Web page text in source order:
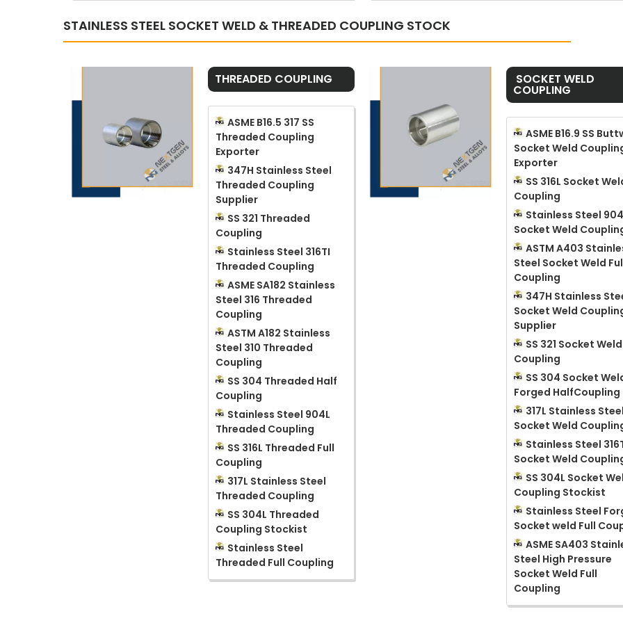
STAINLESS STEEL SOCKET WELD & THREADED COUPLING STOCK
THREADED COUPLING
ASME B16.5 317 SS
Threaded Coupling
Exporter
347H Stainless Steel
Threaded Coupling
Supplier
SS 321 Threaded
Coupling
Stainless Steel 316TI
Threaded Coupling
ASME SA182 Stainless
Steel 316 Threaded
Coupling
ASTM A182 Stainless
Steel 310 Threaded
Coupling
SS 304 Threaded Half
Coupling
Stainless Steel 904L
Threaded Coupling
SS 316L Threaded Full
Coupling
317L Stainless Steel
Threaded Coupling
SS 304L Threaded
Coupling Stockist
Stainless Steel
Threaded Full Coupling
​ SOCKET WELD
COUPLING
ASME B16.9 SS
Socket Weld
Exporter
SS 316L Socket
Coupling
Stainless Steel
Socket Weld
ASTM A403
Steel Socket Weld
Coupling
347H Stainless
Socket Weld
Supplier
SS 321 Socket Weld
Coupling
SS 304 Socket
Forged HalfCoupling
317L Stainless Steel
Socket Weld
Stainless Steel
Socket Weld
SS 304L Socket
Coupling Stockist
Stainless Steel
Socket weld Full
ASME SA403
Steel High Pressure
Socket Weld Full
Coupling